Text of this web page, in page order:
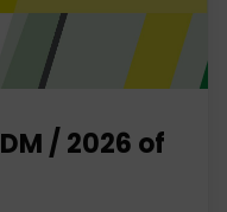
/ 2026 of